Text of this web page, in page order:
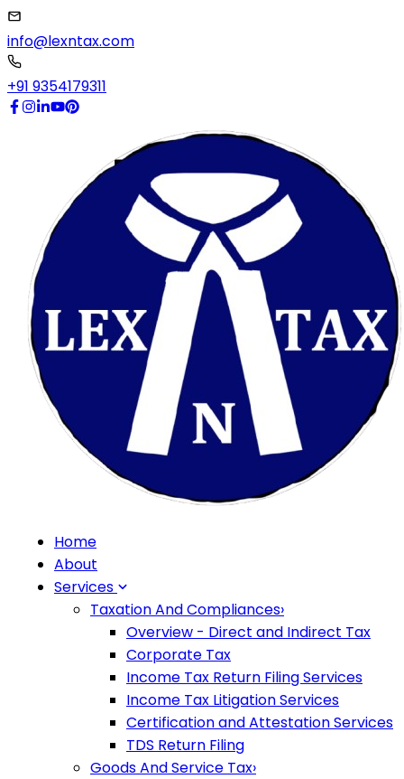
info@lexntax.com
+91 9354179311
Home
About
Services
Taxation And Compliances›
Overview - Direct and Indirect Tax
Corporate Tax
Income Tax Return Filing Services
Income Tax Litigation Services
Certification and Attestation Services
TDS Return Filing
Goods And Service Tax›